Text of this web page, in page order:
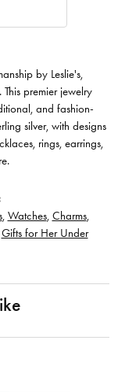
by Leslie's,
premier jewelry
and fashion-
silver, with designs
rings, earrings,
, Watches, Charms,
Gifts for Her Under